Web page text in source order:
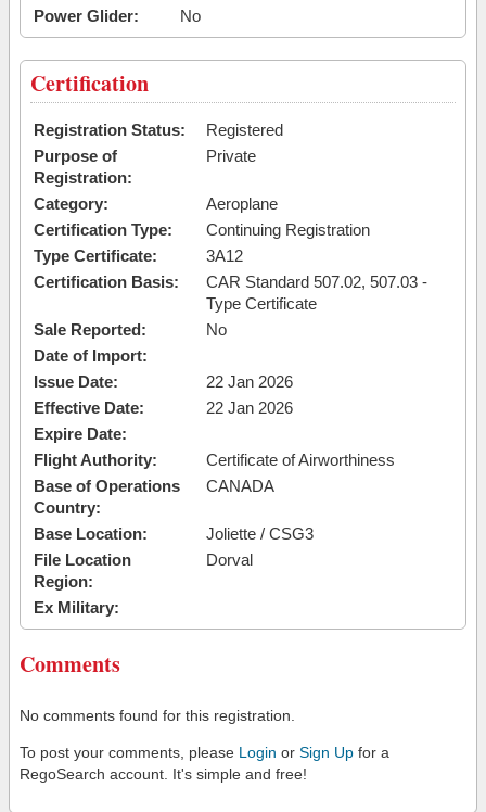
Power Glider:
No
Certification
Registration Status:
Registered
Purpose of
Registration:
Private
Category:
Aeroplane
Certification Type:
Continuing Registration
Type Certificate:
3A12
Certification Basis:
CAR Standard 507.02, 507.03 -
Type Certificate
Sale Reported:
No
Date of Import:
Issue Date:
22 Jan 2026
Effective Date:
22 Jan 2026
Expire Date:
Flight Authority:
Certificate of Airworthiness
Base of Operations
Country:
CANADA
Base Location:
Joliette / CSG3
File Location
Region:
Dorval
Ex Military:
Comments
No comments found for this registration.
To post your comments, please Login or Sign Up for a
RegoSearch account. It's simple and free!